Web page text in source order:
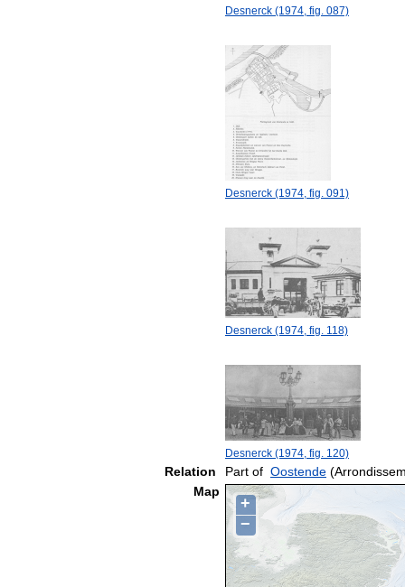
Desnerck (1974, fig. 087)
Desnerck (1974, fig. 091)
Desnerck (1974, fig. 118)
Desnerck (1974, fig. 120)
Relation Part of Oostende
Map
+
−